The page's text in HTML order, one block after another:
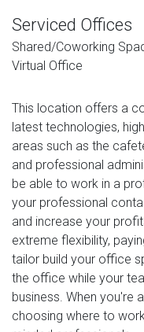
Serviced Offices
Shared/Coworking
Virtual Office
This location offers a
latest technologies,
areas such as the
and professional
be able to work in a
your professional
and increase your
extreme flexibility,
tailor build your office
the office while your
business. When you're
choosing where to